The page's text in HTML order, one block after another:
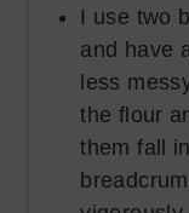
I use two
and have
less
the flour
them fall